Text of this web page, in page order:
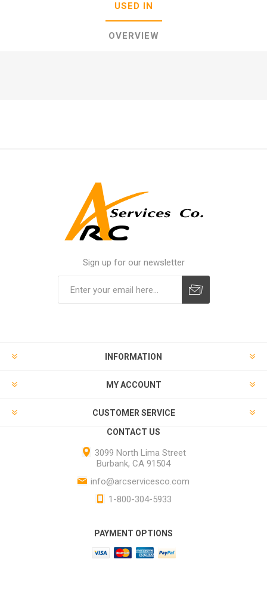
USED IN
OVERVIEW
Sign up for our newsletter
INFORMATION
MY ACCOUNT
CUSTOMER SERVICE
CONTACT US
3099 North Lima Street
Burbank, CA 91504
info@arcservicesco.com
1-800-304-5933
PAYMENT OPTIONS